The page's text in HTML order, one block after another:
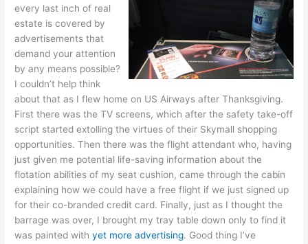
every last inch of real
estate is covered by
advertisements that
demand your attention
by any means possible?
I couldn’t help think
about that as I flew home on US Airways after Thanksgiving.
First there was the TV screens, which after the safety take-off
script started extolling the virtues of their Skymall shopping
opportunities. Then there was the flight attendant who, having
just given me potential life-saving information about the
flotation abilities of my seat cushion, came through the cabin
explaining how we could have a free flight if we just signed up
for their co-branded credit card. Finally, just as I thought the
barrage was over, I brought my tray table down only to find it
was painted withyet more advertising. Good thing I’ve